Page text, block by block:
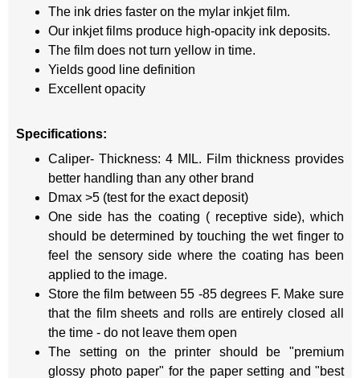
The ink dries faster on the mylar inkjet film.
Our inkjet films produce high-opacity ink deposits.
The film does not turn yellow in time.
Yields good line definition
Excellent opacity
Specifications:
Caliper- Thickness: 4 MIL. Film thickness provides
better handling than any other brand
Dmax >5 (test for the exact deposit)
One side has the coating ( receptive side), which
should be determined by touching the wet finger to
feel the sensory side where the coating has been
applied to the image.
Store the film between 55 -85 degrees F. Make sure
that the film sheets and rolls are entirely closed all
the time - do not leave them open
The setting on the printer should be "premium
glossy photo paper" for the paper setting and "best